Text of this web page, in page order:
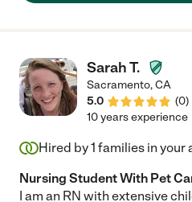
Sarah T.
Sacramento,CA
5.0
(0)
10 years experience
Hired by1 families in your
Nursing Student With Pet
I am an RN with extensive